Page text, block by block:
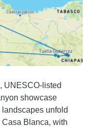
UNESCO-listed
showcase
unfold
Blanca, with